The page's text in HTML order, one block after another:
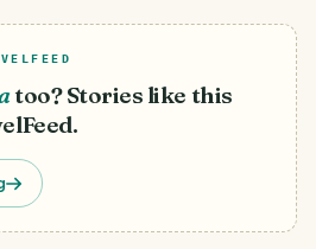
too? Stories like this